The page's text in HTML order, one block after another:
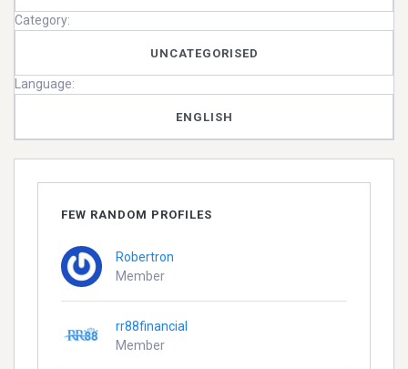
Category:
UNCATEGORISED
Language:
ENGLISH
FEW RANDOM PROFILES
Robertron
Member
rr88financial
Member